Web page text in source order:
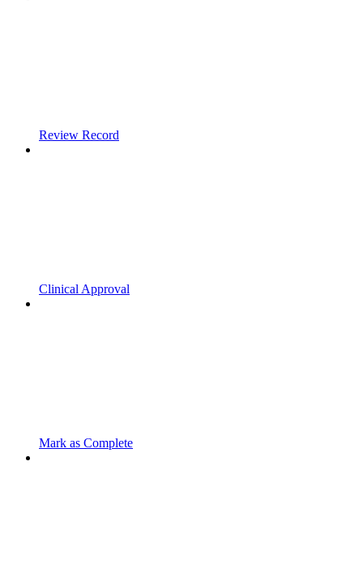
Review Record
Clinical Approval
Mark as Complete